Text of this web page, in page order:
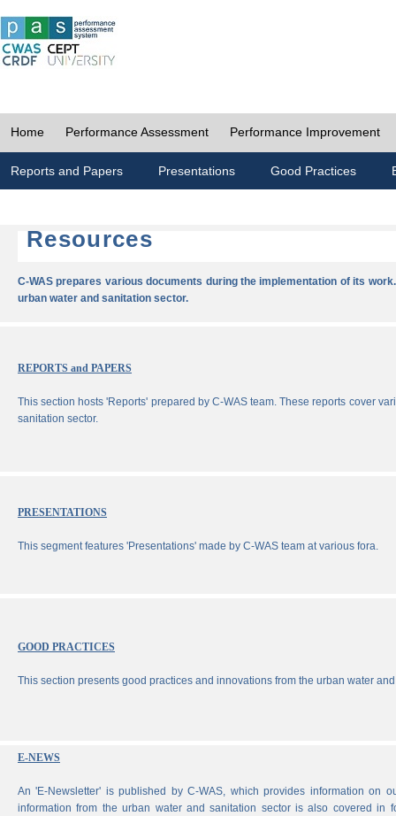
Home Performance Assessment Performance Improvement
Reports and Papers Presentations Good Practices
Resources
C-WAS prepares various documents during the implementation of its
urban water and sanitation sector.
REPORTS and PAPERS
This section hosts 'Reports' prepared by C-WAS team. These reports cover
sanitation sector.
PRESENTATIONS
This segment features 'Presentations' made by C-WAS team at various fora.
GOOD PRACTICES
This section presents good practices and innovations from the urban water
E-NEWS
An 'E-Newsletter' is published by C-WAS, which provides information on
information from the urban water and sanitation sector is also covered in